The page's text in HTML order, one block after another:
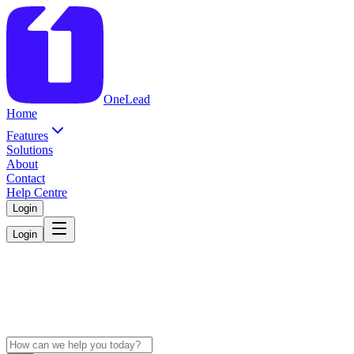
OneLead
Home
Features
Solutions
About
Contact
Help Centre
Login
Login